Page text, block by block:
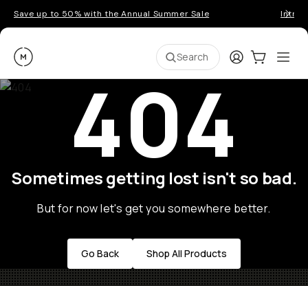
Save up to 50% with the Annual Summer Sale
Moment Search LoginCart:0
404
Sometimes getting lost isn't so bad.
But for now let's get you somewhere better.
Go Back Shop All Products